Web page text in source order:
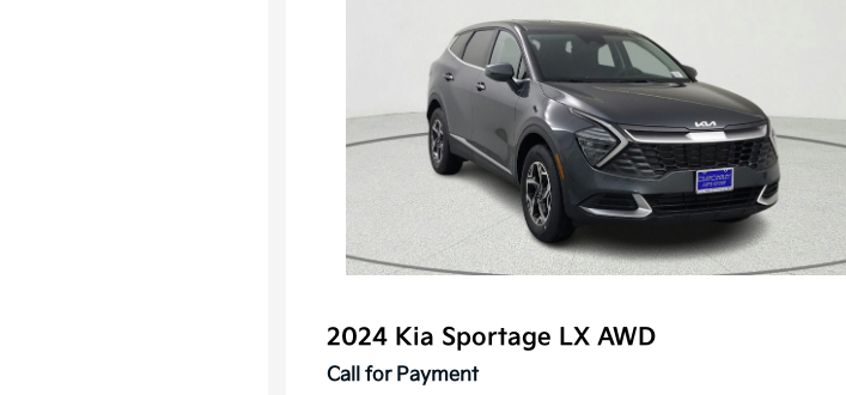
2024 Kia Sportage LX AWD
Call for Payment